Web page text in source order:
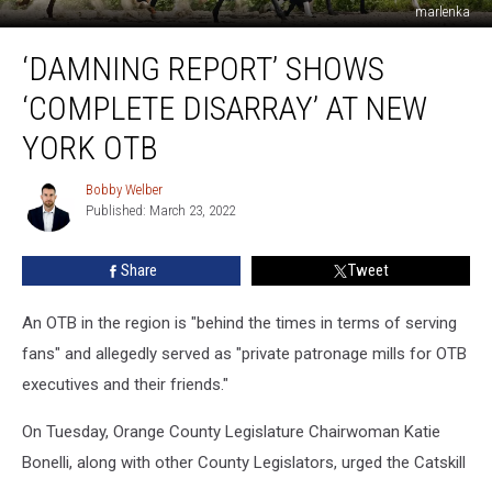
marlenka
Report’
‘Complete
Disarray’
York
‘DAMNING REPORT’ SHOWS
‘COMPLETE DISARRAY’ AT NEW
YORK OTB
Bobby
Welber
Bobby Welber
Published: March 23, 2022
Share Tweet
An OTB in the region is "behind the times in terms of serving
fans" and allegedly served as "private patronage mills for OTB
executives and their friends."
On Tuesday, Orange County Legislature Chairwoman Katie
Bonelli, along with other County Legislators, urged the Catskill